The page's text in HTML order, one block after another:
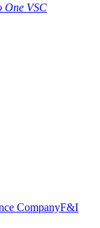
One VSC
CompanyF&I